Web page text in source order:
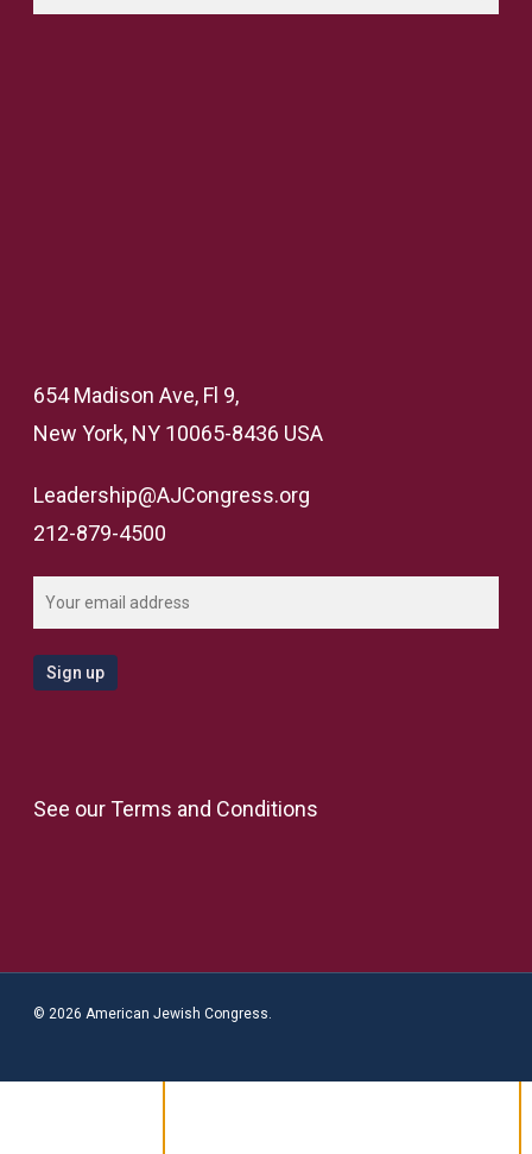
654 Madison Ave, Fl 9,
New York, NY 10065-8436 USA
Leadership@AJCongress.org
212-879-4500
See ourTerms and Conditions
© 2026 American Jewish Congress.